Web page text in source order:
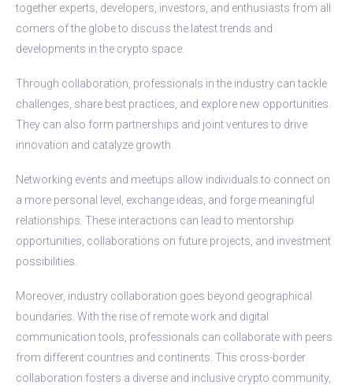
together experts, developers, investors, and enthusiasts from all
corners of the globe to discuss the latest trends and
developments in the crypto space.
Through collaboration, professionals in the industry can tackle
challenges, share best practices, and explore new opportunities.
They can also form partnerships and joint ventures to drive
innovation and catalyze growth.
Networking events and meetups allow individuals to connect on
a more personal level, exchange ideas, and forge meaningful
relationships. These interactions can lead to mentorship
opportunities, collaborations on future projects, and investment
possibilities.
Moreover, industry collaboration goes beyond geographical
boundaries. With the rise of remote work and digital
communication tools, professionals can collaborate with peers
from different countries and continents. This cross-border
collaboration fosters a diverse and inclusive crypto community,